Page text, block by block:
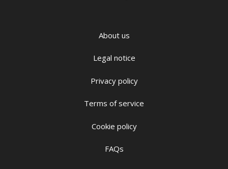
About us
Legal notice
Privacy policy
Terms of service
Cookie policy
FAQs